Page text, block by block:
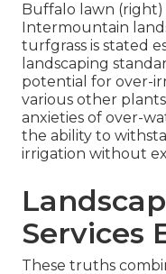
Buffalo lawn (right)
Intermountain
turfgrass is stated
landscaping
potential for over-
various other
anxieties of over-
the ability to
irrigation without
Services
These truths